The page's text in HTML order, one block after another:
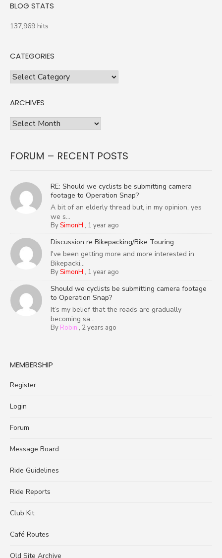
BLOG STATS
137,969 hits
CATEGORIES
Categories
ARCHIVES
Archives
FORUM – RECENT POSTS
RE: Should we cyclists be submitting camera
footage to Operation Snap?
A bit of an elderly thread but, in my opinion, yes
we s...
BySimonH , 1 year ago
Discussion re Bikepacking/Bike Touring
I've been getting more and more interested in
Bikepacki...
BySimonH , 1 year ago
Should we cyclists be submitting camera footage
to Operation Snap?
It’s my belief that the roads are gradually
becoming sa...
By Robin , 2 years ago
MEMBERSHIP
Register
Login
Forum
Message Board
Ride Guidelines
Ride Reports
Club Kit
Café Routes
Old Site Archive